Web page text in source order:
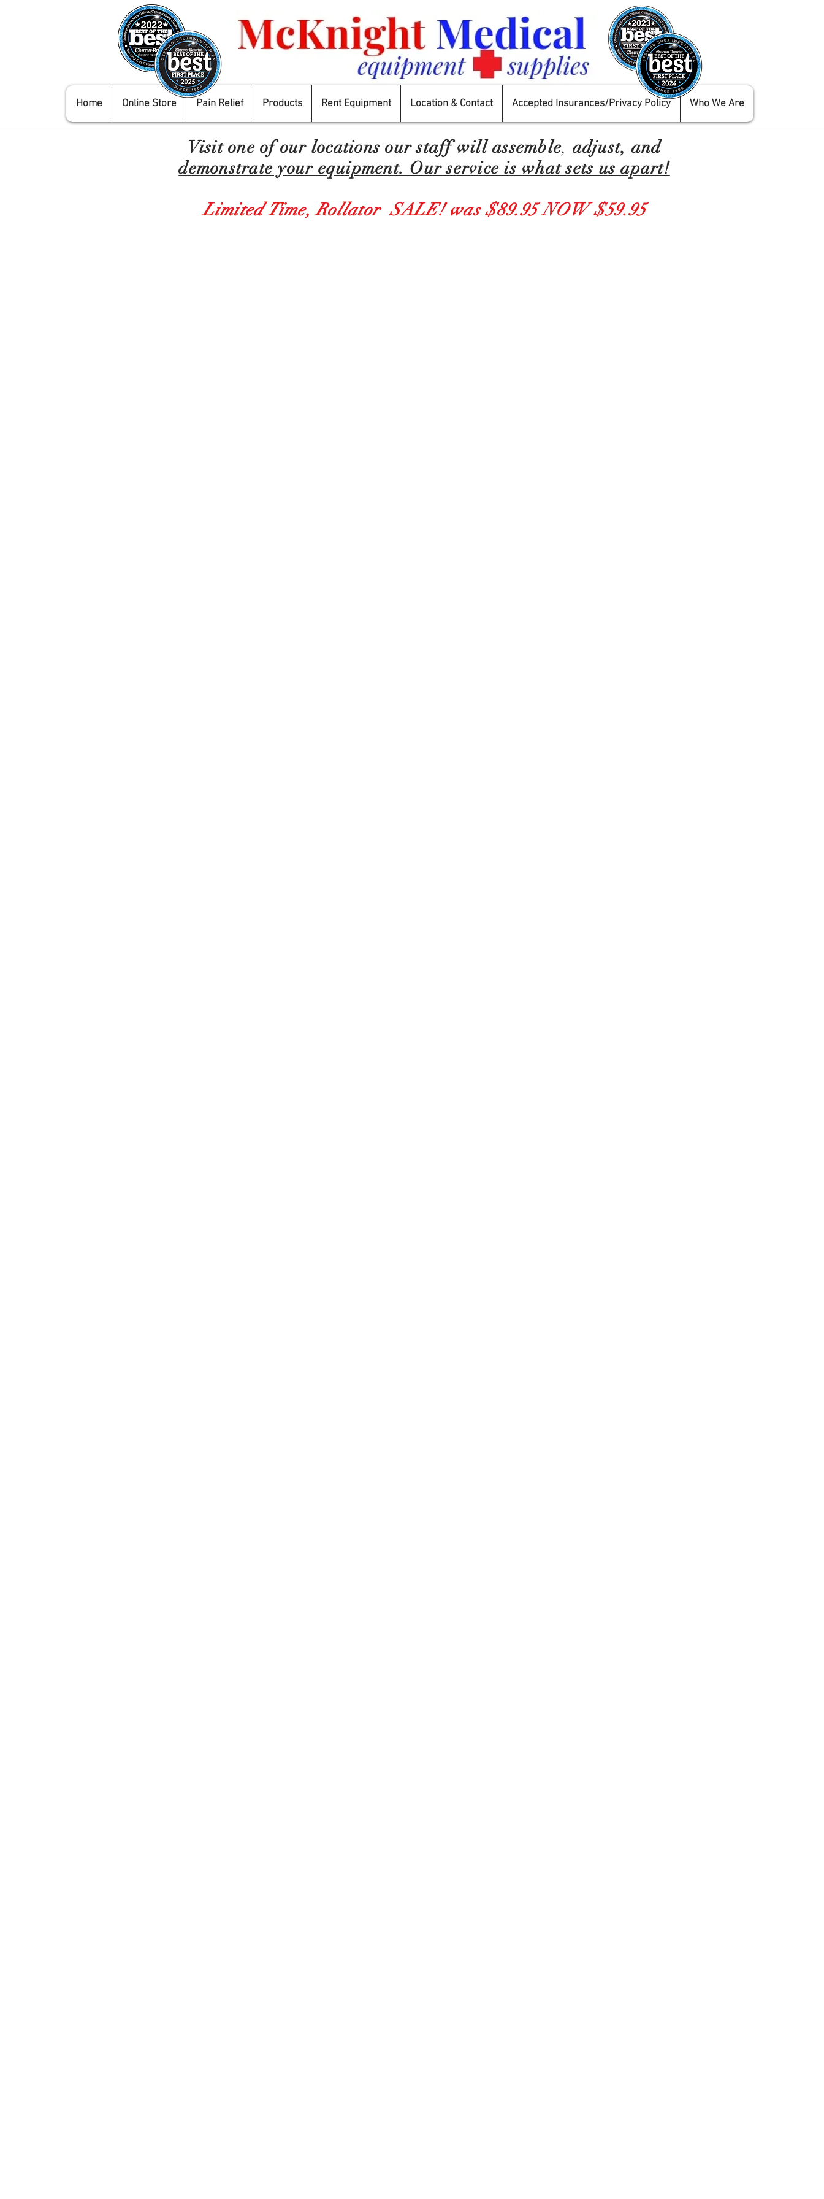
Home Online Store Pain Relief Products Rent Equipment Location & Contact Accepted Insurances/Privacy Policy Who We Are
Visit one of our locations our staff will assemble, adjust, and
demonstrate your equipment. Our service is what sets us apart!
Limited Time, Rollator SALE! was $89.95 NOW $59.95